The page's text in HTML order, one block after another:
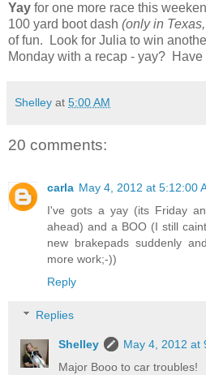
Yay for one more race this
100 yard boot dash (only in
of fun. Look for Julia to win
Monday with a recap - yay? Have
Shelley at 5:00 AM
20 comments:
carla May 4, 2012 at 5:12:00
I've gots a yay (its Friday
ahead) and a BOO (I still
new brakepads suddenly
more work;-))
Reply
Replies
Shelley
May 4, 2012 at
Major Booo to car troubles!